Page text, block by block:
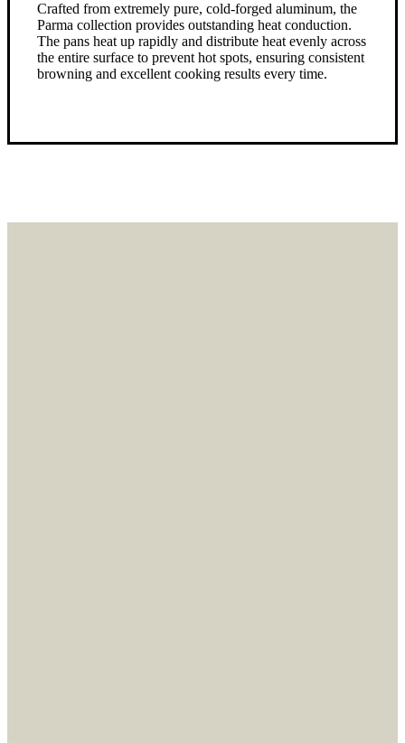
Crafted from extremely pure, cold-forged aluminum, the
Parma collection provides outstanding heat conduction.
The pans heat up rapidly and distribute heat evenly across
the entire surface to prevent hot spots, ensuring consistent
browning and excellent cooking results every time.